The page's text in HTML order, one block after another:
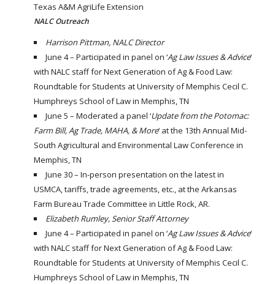
Texas A&M AgriLife Extension
NALC Outreach
Harrison Pittman, NALC Director
June 4 – Participated in panel on ‘Ag Law Issues & Advice‘
with NALC staff for Next Generation of Ag & Food Law:
Roundtable for Students at University of Memphis Cecil C.
Humphreys School of Law in Memphis, TN
June 5 – Moderated a panel ‘Update from the Potomac:
Farm Bill, Ag Trade, MAHA, & More‘ at the 13th Annual Mid-
South Agricultural and Environmental Law Conference in
Memphis, TN
June 30 – In-person presentation on the latest in
USMCA, tariffs, trade agreements, etc., at the Arkansas
Farm Bureau Trade Committee in Little Rock, AR.
Elizabeth Rumley, Senior Staff Attorney
June 4 – Participated in panel on ‘Ag Law Issues & Advice‘
with NALC staff for Next Generation of Ag & Food Law:
Roundtable for Students at University of Memphis Cecil C.
Humphreys School of Law in Memphis, TN